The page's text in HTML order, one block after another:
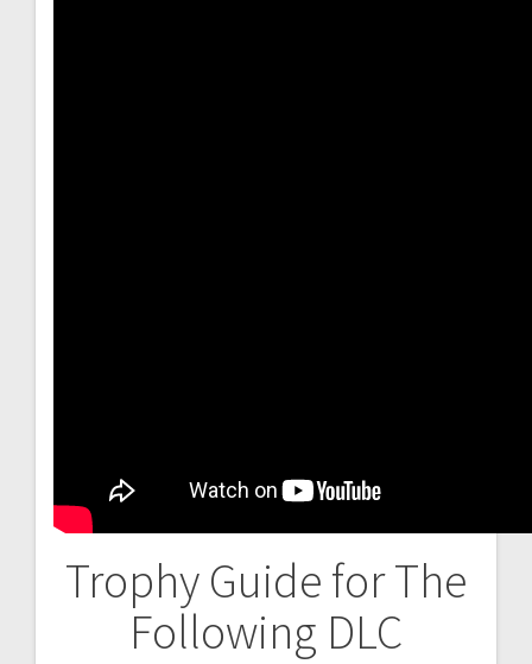
Trophy Guide for The
Following DLC